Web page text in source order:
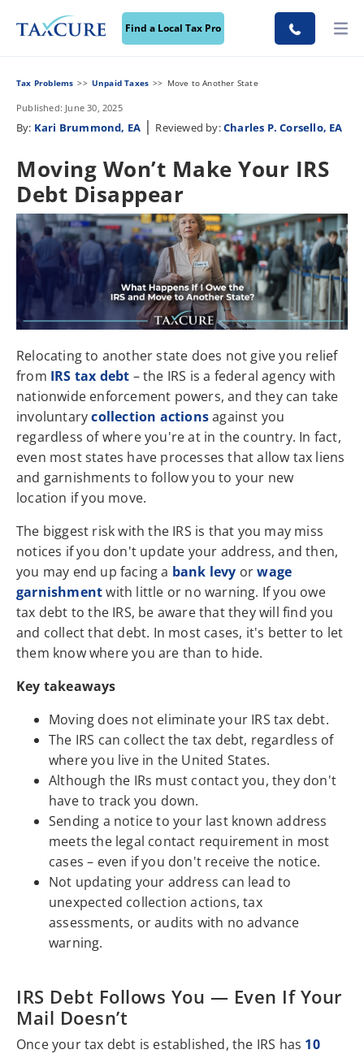
Find a Local Tax Pro
Tax Problems Unpaid Taxes Move to Another State
Published: June 30, 2025
By: Kari Brummond, EA | Reviewed by:Charles P. Corsello, EA
Moving Won’t Make Your IRS
Debt Disappear
Relocating to another state does not give you relief
from IRS tax debt – the IRS is a federal agency with
nationwide enforcement powers, and they can take
involuntarycollection actionsagainst you
regardless of where you're at in the country. In fact,
even most states have processes that allow tax liens
and garnishments to follow you to your new
location if you move.
The biggest risk with the IRS is that you may miss
notices if you don't update your address, and then,
you may end up facing a bank levy orwage
garnishmentwith little or no warning. If you owe
tax debt to the IRS, be aware that they will find you
and collect that debt. In most cases, it's better to let
them know where you are than to hide.
Key takeaways
Moving does not eliminate your IRS tax debt.
The IRS can collect the tax debt, regardless of
where you live in the United States.
Although the IRs must contact you, they don't
have to track you down.
Sending a notice to your last known address
meets the legal contact requirement in most
cases – even if you don't receive the notice.
Not updating your address can lead to
unexpected collection actions, tax
assessments, or audits with no advance
warning.
IRS Debt Follows You — Even If Your
Mail Doesn’t
Once your tax debt is established, the IRS has 10